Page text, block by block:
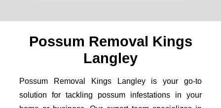
Possum Removal Kings
Langley
Possum Removal Kings Langley is your go-to
solution for tackling possum infestations in your